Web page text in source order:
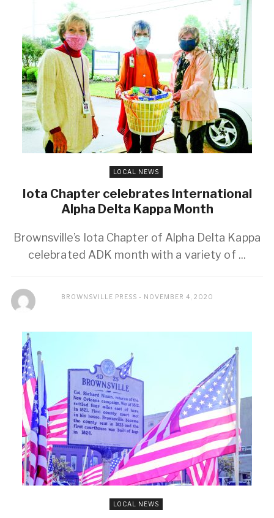
LOCAL NEWS
Iota Chapter celebrates International
Alpha Delta Kappa Month
Brownsville’s Iota Chapter of Alpha Delta Kappa
celebrated ADK month with a variety of ...
BROWNSVILLE PRESS NOVEMBER 4, 2020
LOCAL NEWS